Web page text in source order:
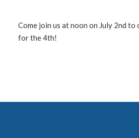
Come join us at noon on July 2nd
for the 4th!